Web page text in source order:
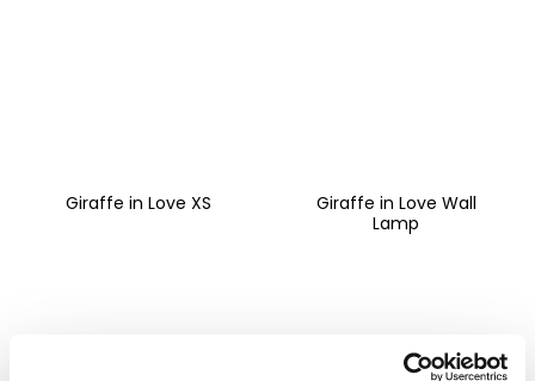
Giraffe in Love XS
Giraffe in Love Wall
Lamp